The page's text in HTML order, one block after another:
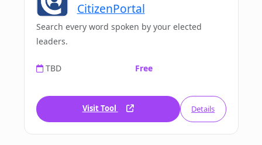
CitizenPortal
Search every word spoken by your elected
leaders.
TBD Free
Visit Tool Details